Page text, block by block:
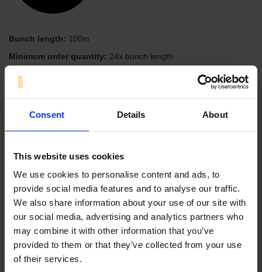
Consent Details About
This website uses cookies
We use cookies to personalise content and ads, to
provide social media features and to analyse our traffic.
We also share information about your use of our site with
our social media, advertising and analytics partners who
may combine it with other information that you’ve
provided to them or that they’ve collected from your use
of their services.
Bunch length: 100m
Minimum order quantity: 24x bunch length
Material
NBR-Perbunan
Add to the Online Inquiry
outer diameter: 08,00 mm
Profile product range